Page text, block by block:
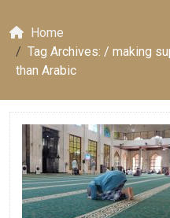
Home
Tag Archives: / making
than Arabic